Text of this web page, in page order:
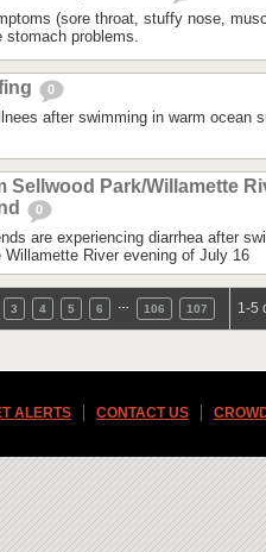
(sore throat, stuffy nose,
stomach problems.
0
after swimming in warm ocean
Sellwood Park/Willamette
0
are experiencing diarrhea after
Willamette River evening of July 16
3 4 5 6 106 107 1-5
ALERTS CONTACT US